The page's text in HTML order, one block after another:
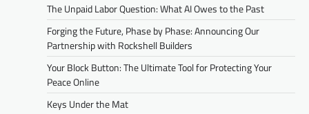
The Unpaid Labor Question: What AI Owes to the Past
Forging the Future, Phase by Phase: Announcing Our
Partnership with Rockshell Builders
Your Block Button: The Ultimate Tool for Protecting Your
Peace Online
Keys Under the Mat